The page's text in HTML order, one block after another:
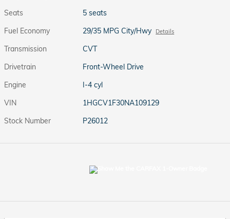
Seats
5 seats
Fuel Economy
29/35 MPG City/Hwy Details
Transmission
CVT
Drivetrain
Front-Wheel Drive
Engine
I-4 cyl
VIN
1HGCV1F30NA109129
Stock Number
P26012